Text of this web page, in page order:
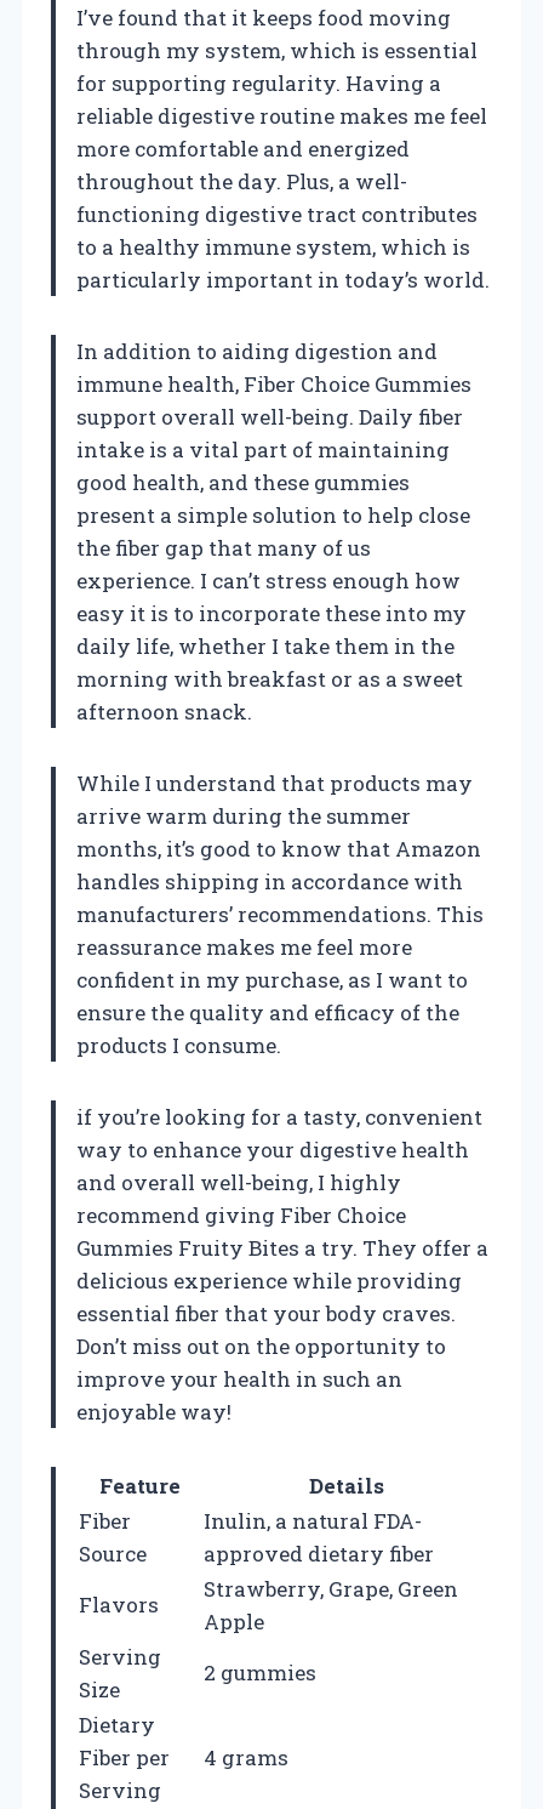
I’ve found that it keeps food moving
through my system, which is essential
for supporting regularity. Having a
reliable digestive routine makes me feel
more comfortable and energized
throughout the day. Plus, a well-
functioning digestive tract contributes
to a healthy immune system, which is
particularly important in today’s world.
In addition to aiding digestion and
immune health, Fiber Choice Gummies
support overall well-being. Daily fiber
intake is a vital part of maintaining
good health, and these gummies
present a simple solution to help close
the fiber gap that many of us
experience. I can’t stress enough how
easy it is to incorporate these into my
daily life, whether I take them in the
morning with breakfast or as a sweet
afternoon snack.
While I understand that products may
arrive warm during the summer
months, it’s good to know that Amazon
handles shipping in accordance with
manufacturers’ recommendations. This
reassurance makes me feel more
confident in my purchase, as I want to
ensure the quality and efficacy of the
products I consume.
if you’re looking for a tasty, convenient
way to enhance your digestive health
and overall well-being, I highly
recommend giving Fiber Choice
Gummies Fruity Bites a try. They offer a
delicious experience while providing
essential fiber that your body craves.
Don’t miss out on the opportunity to
improve your health in such an
enjoyable way!
Feature
Details
Fiber
Source
Inulin, a natural FDA-
approved dietary fiber
Flavors
Strawberry, Grape, Green
Apple
Serving
Size
2 gummies
Dietary
Fiber per
Serving
4 grams